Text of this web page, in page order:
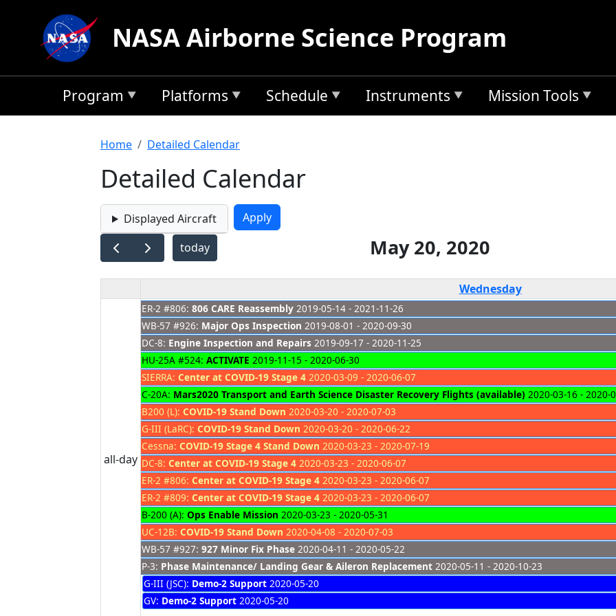
NASA Airborne Science Program
Program Platforms Schedule Instruments Mission Tools
Breadcrumb
Home Detailed Calendar
Detailed Calendar
Displayed Aircraft
today
May 20, 2020
Wednesday
all-day
ER-2 #806: 806 CARE Reassembly 2019-05-14 - 2021-11-26
WB-57 #926: Major Ops Inspection 2019-08-01 - 2020-09-30
DC-8: Engine Inspection and Repairs 2019-09-17 - 2020-11-25
HU-25A #524: ACTIVATE 2019-11-15 - 2020-06-30
SIERRA: Center at COVID-19 Stage 4 2020-03-09 - 2020-06-07
C-20A: Mars2020 Transport and Earth Science Disaster Recovery Flights (available) 2020-03-16 - 2020-
B200 (L): COVID-19 Stand Down 2020-03-20 - 2020-07-03
G-III (LaRC): COVID-19 Stand Down 2020-03-20 - 2020-06-22
Cessna: COVID-19 Stage 4 Stand Down 2020-03-23 - 2020-07-19
DC-8: Center at COVID-19 Stage 4 2020-03-23 - 2020-06-07
ER-2 #806: Center at COVID-19 Stage 4 2020-03-23 - 2020-06-07
ER-2 #809: Center at COVID-19 Stage 4 2020-03-23 - 2020-06-07
B-200 (A): Ops Enable Mission 2020-03-23 - 2020-05-31
UC-12B: COVID-19 Stand Down 2020-04-08 - 2020-07-03
WB-57 #927: 927 Minor Fix Phase 2020-04-11 - 2020-05-22
P-3: Phase Maintenance/ Landing Gear & Aileron Replacement 2020-05-11 - 2020-10-23
G-III (JSC): Demo-2 Support 2020-05-20
GV: Demo-2 Support 2020-05-20